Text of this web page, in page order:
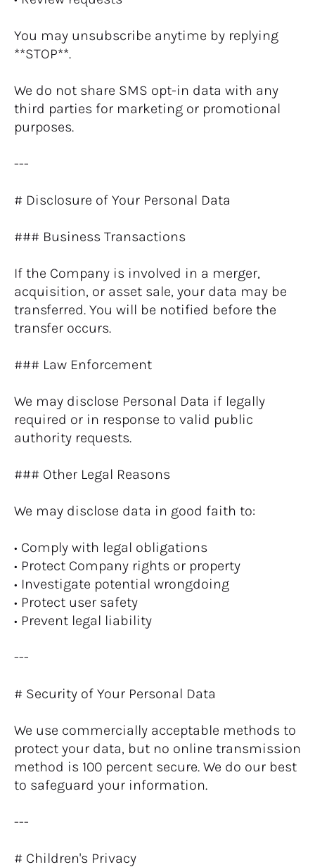
You may unsubscribe anytime by replying
**STOP**.
We do not share SMS opt-in data with any
third parties for marketing or promotional
purposes.
---
# Disclosure of Your Personal Data
### Business Transactions
If the Company is involved in a merger,
acquisition, or asset sale, your data may be
transferred. You will be notified before the
transfer occurs.
### Law Enforcement
We may disclose Personal Data if legally
required or in response to valid public
authority requests.
### Other Legal Reasons
We may disclose data in good faith to:
• Comply with legal obligations
• Protect Company rights or property
• Investigate potential wrongdoing
• Protect user safety
• Prevent legal liability
---
# Security of Your Personal Data
We use commercially acceptable methods to
protect your data, but no online transmission
method is 100 percent secure. We do our best
to safeguard your information.
---
# Children's Privacy